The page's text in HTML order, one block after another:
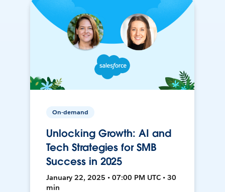
On-demand
Unlocking Growth: AI and
Tech Strategies for SMB
Success in 2025
January 22, 2025 • 07:00 PM UTC • 30
min